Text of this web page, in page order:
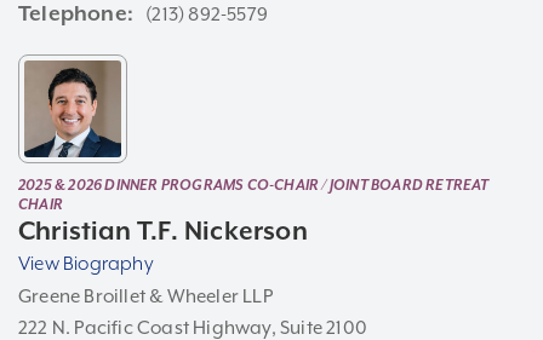
Telephone (213) 892-5579
2025 & 2026 DINNER PROGRAMS CO-CHAIR / JOINT BOARD RETREAT
CHAIR
Christian T.F. Nickerson
View Biography
Greene Broillet & Wheeler LLP
222 N. Pacific Coast Highway, Suite 2100